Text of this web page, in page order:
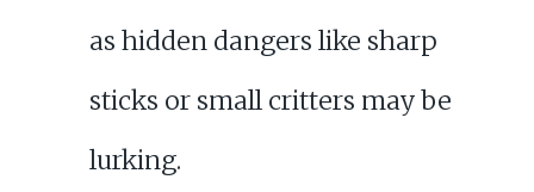
as hidden dangers like sharp
sticks or small critters may be
lurking.